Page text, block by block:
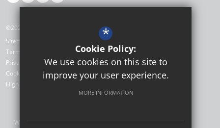
©2026 Miltoncross Academy
Sitemap
Terms of Use
Privacy Policy
Cookie Usage
High Visibility Version
Website Design by
*
Cookie Policy:
We use cookies on this site to
improve your user experience.
MORE INFORMATION